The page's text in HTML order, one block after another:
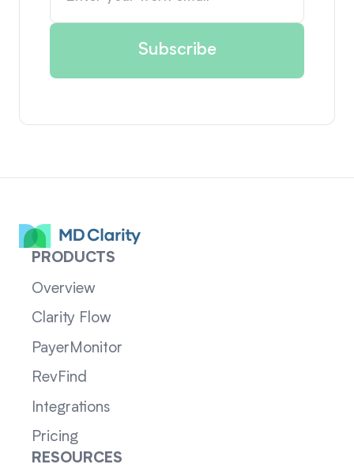
PRODUCTS
Overview
Clarity Flow
PayerMonitor
RevFind
Integrations
Pricing
RESOURCES